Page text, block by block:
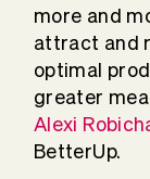
more and
attract and
optimal
greater
Alexi
BetterUp.